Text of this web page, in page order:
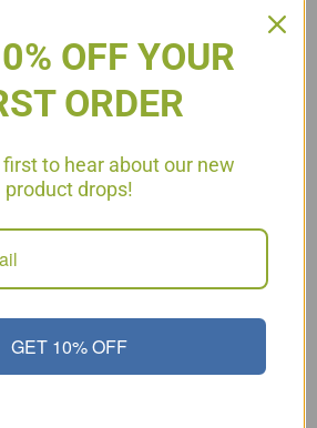
OFF YOUR
ORDER
to hear about our new
product drops!
GET 10% OFF